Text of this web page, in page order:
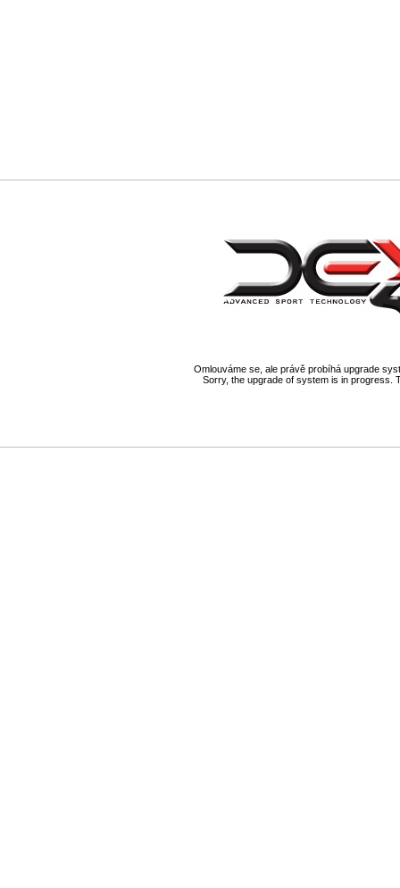
Omlouváme se, ale právě probíhá upgrade
Sorry, the upgrade of system is in progress.